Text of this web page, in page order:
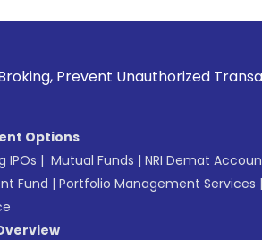
Unauthorized Transactions in
Options
IPOs | Mutual Funds | NRI Demat
Fund | Portfolio Management Services |